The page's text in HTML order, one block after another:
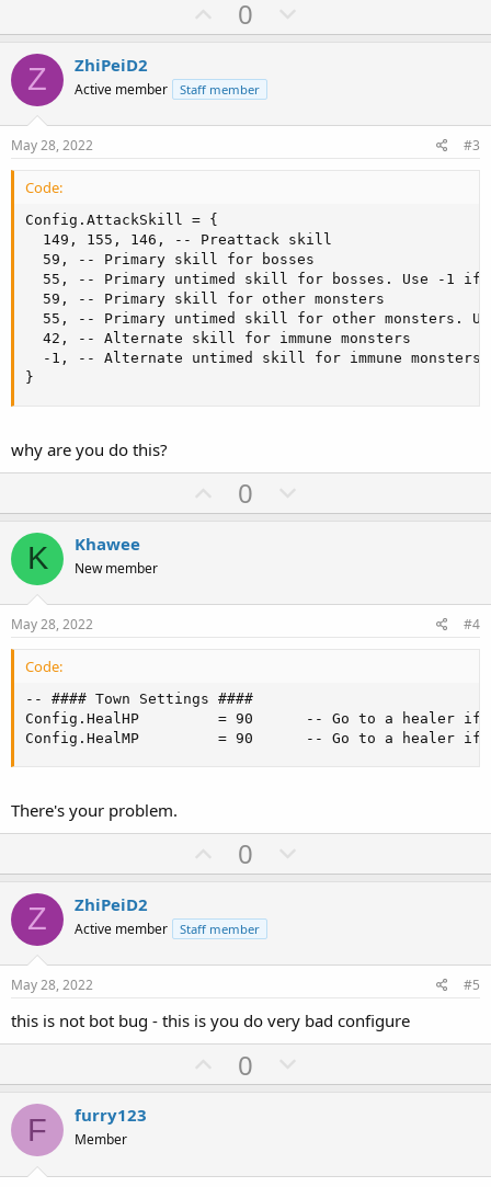
U
p
o
t
0
o
v
Z ZhiPeiD2
Active member Staff member
May 28, 2022 #3
Code:
Config.AttackSkill = {
  149, 155, 146, -- Preattack skill
  59, -- Primary skill for bosses
55, -- Primary untimed skill for bosses. Use -1 if
  59, -- Primary skill for other monsters
55, -- Primary untimed skill for other monsters.
  42, -- Alternate skill for immune monsters
-1, -- Alternate untimed skill for immune
}
why are you do this?
U
p
t
0
o
v
K Khawee
New member
May 28, 2022 #4
Code:
-- #### Town Settings ####
Config.HealHP         = 90      -- Go to a healer if
Config.HealMP         = 90      -- Go to a healer if
There's your problem.
U
p
o
t
0
o
v
t
e
Z ZhiPeiD2
Active member Staff member
May 28, 2022 #5
this is not bot bug - this is you do very bad configure
U
p
t
0
o
v
F furry123
Member